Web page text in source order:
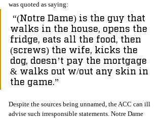
was quoted as saying:
walks in the house, opens the
fridge, eats all the food, then
(screws) the wife, kicks the
dog, doesn’t pay the mortgage
& walks out w/out any skin in
the game.”
Despite the sources being unnamed, the ACC can ill
advise such irresponsible statements. Notre Dame